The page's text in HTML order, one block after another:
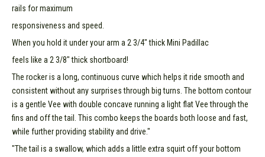
rails for maximum
responsiveness and speed.
When you hold it under your arm a 2 3/4" thick Mini Padillac
feels like a 2 3/8" thick shortboard!
The rocker is a long, continuous curve which helps it ride smooth and
consistent without any surprises through big turns. The bottom contour
is a gentle Vee with double concave running a light flat Vee through the
fins and off the tail. This combo keeps the boards both loose and fast,
while further providing stability and drive."
"The tail is a swallow, which adds a little extra squirt off your bottom